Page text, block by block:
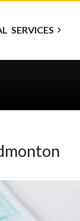
SERVICES